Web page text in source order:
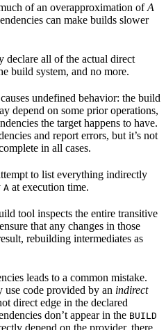
of an overapproximation ofA
can make builds slower
all of the actual direct
build system, and no more.
undefined behavior: the build
depend on some prior operations,
the target happens to have.
and report errors, but it’s not
in all cases.
to list everything indirectly
A at execution time.
tool inspects the entire transitive
that any changes in those
rebuilding intermediates as
leads to a common mistake.
use code provided by an indirect
direct edge in the declared
don’t appear in the BUILD
depend on the provider, there